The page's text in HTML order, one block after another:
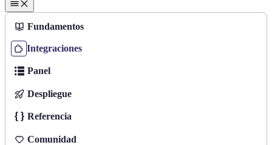
Fundamentos
Integraciones
Panel
Despliegue
Referencia
Comunidad